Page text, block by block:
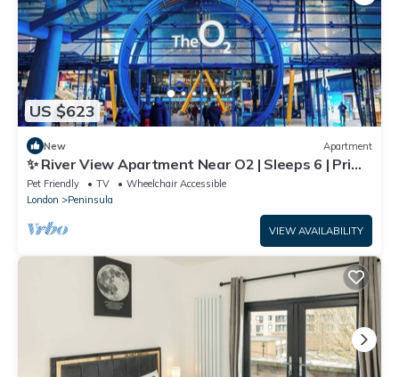
US $623
New Apartment
✨ River View Apartment Near O2 | Sleeps 6 | Prime
Location London ✨
Pet Friendly TV
Wheelchair Accessible
London
Peninsula
VIEW AVAILABILITY